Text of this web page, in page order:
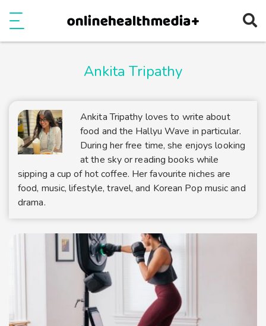
Ankita Tripathy
Ankita Tripathy loves to write about
food and the Hallyu Wave in particular.
During her free time, she enjoys looking
at the sky or reading books while
sipping a cup of hot coffee. Her favourite niches are
food, music, lifestyle, travel, and Korean Pop music and
drama.